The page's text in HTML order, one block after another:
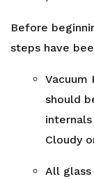
Before
steps have
Vacuum
should
Cloudy
All